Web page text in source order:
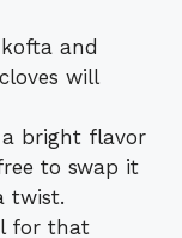
and
will
a bright flavor
to swap it
twist.
for that